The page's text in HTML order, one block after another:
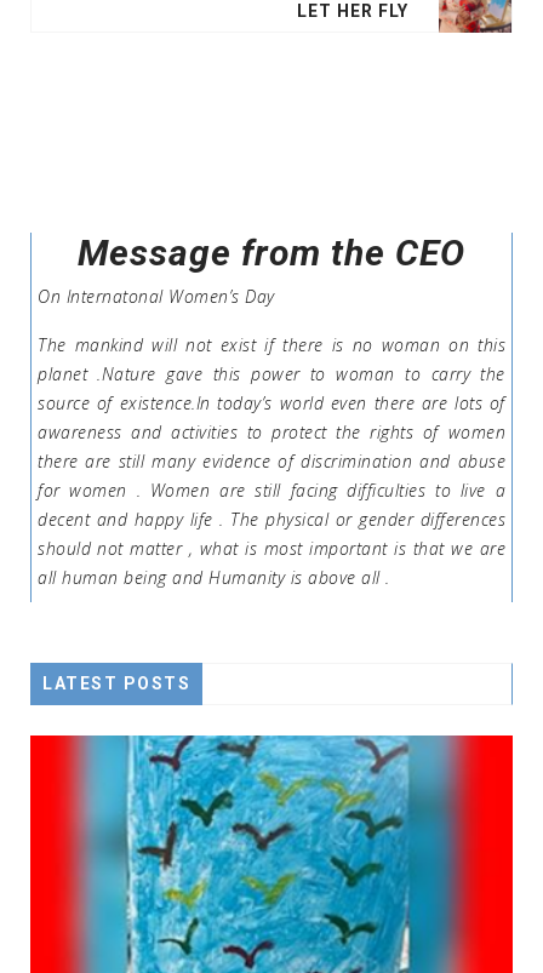
LET HER FLY
Message from the CEO
On Internatonal Women’s Day
The mankind will not exist if there is no woman on this
planet .Nature gave this power to woman to carry the
source of existence.In today’s world even there are lots of
awareness and activities to protect the rights of women
there are still many evidence of discrimination and abuse
for women . Women are still facing difficulties to live a
decent and happy life . The physical or gender differences
should not matter , what is most important is that we are
all human being and Humanity is above all .
LATEST POSTS